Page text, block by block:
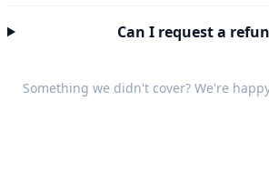
Can I request a
Something we didn't cover? We're